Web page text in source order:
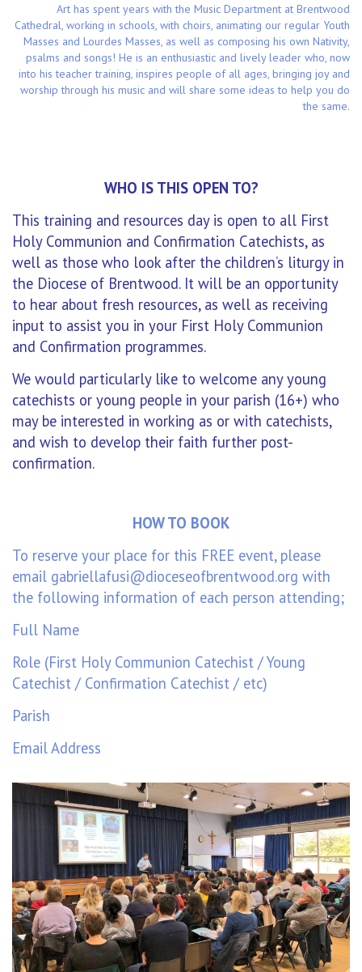
Art has spent years with the Music Department at Brentwood
Cathedral, working in schools, with choirs, animating our regular Youth
Masses and Lourdes Masses, as well as composing his own Nativity,
psalms and songs! He is an enthusiastic and lively leader who, now
into his teacher training, inspires people of all ages, bringing joy and
worship through his music and will share some ideas to help you do
the same.
WHO IS THIS OPEN TO?
This training and resources day is open to all First
Holy Communion and Confirmation Catechists, as
well as those who look after the children’s liturgy in
the Diocese of Brentwood. It will be an opportunity
to hear about fresh resources, as well as receiving
input to assist you in your First Holy Communion
and Confirmation programmes.
We would particularly like to welcome any young
catechists or young people in your parish (16+) who
may be interested in working as or with catechists,
and wish to develop their faith further post-
confirmation.
HOW TO BOOK
To reserve your place for this FREE event, please
email gabriellafusi@dioceseofbrentwood.org with
the following information of each person attending;
Full Name
Role (First Holy Communion Catechist / Young
Catechist / Confirmation Catechist / etc)
Parish
Email Address